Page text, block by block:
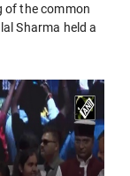
of the common
Sharma held a